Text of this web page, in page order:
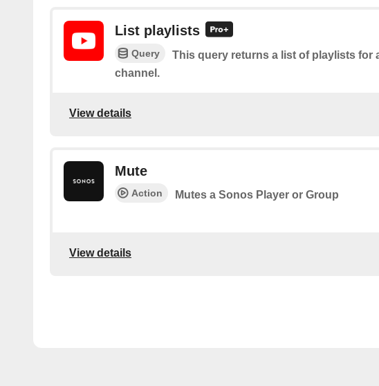
List playlists
Query
This query returns a list of playlists for
channel.
View details
Mute
Action Mutes a Sonos Player or Group
View details